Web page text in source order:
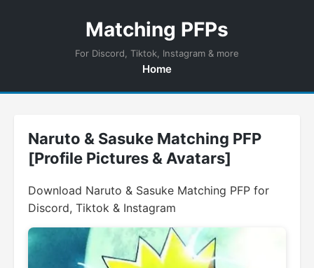
Matching PFPs
For Discord, Tiktok, Instagram & more
Home
Naruto & Sasuke Matching PFP
[Profile Pictures & Avatars]
Download Naruto & Sasuke Matching PFP for
Discord, Tiktok & Instagram